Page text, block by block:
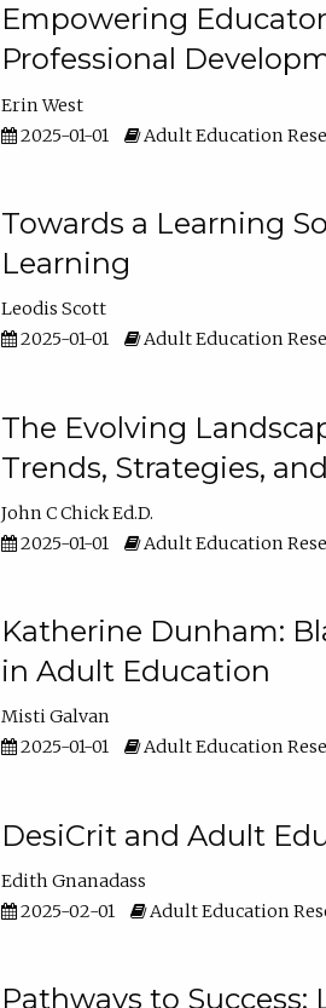
Empowering
Professional
Erin West
2025-01-01
Adult Education
Towards a Learning
Learning
Leodis Scott
2025-01-01
Adult Education
The Evolving
Trends, Strategies,
John C Chick Ed.D.
2025-01-01
Adult Education
Katherine Dunham:
in Adult Education
Misti Galvan
2025-01-01
Adult Education
DesiCrit and Adult
Edith Gnanadass
2025-02-01
Adult Education
Pathways to